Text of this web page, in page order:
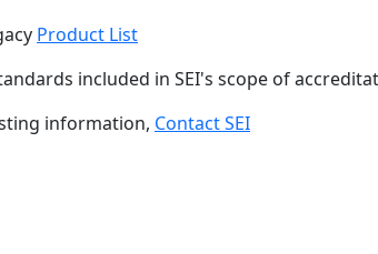
Product List
included in SEI's scope of
information, Contact SEI